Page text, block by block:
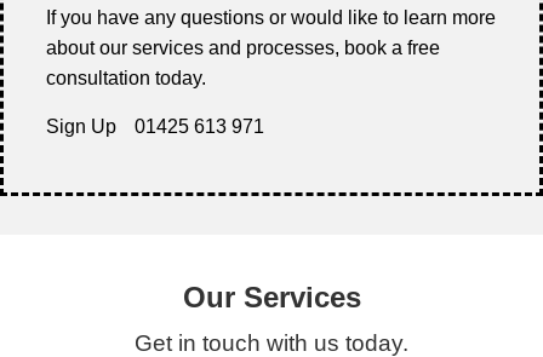
If you have any questions or would like to learn more
about our services and processes, book a free
consultation today.
Sign Up 01425 613 971
Our Services
Get in touch with us today.